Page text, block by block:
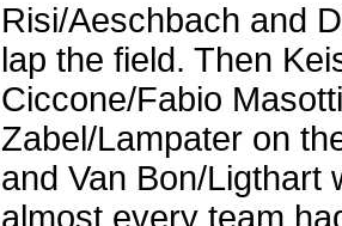
Risi/Aeschbach and
lap the field. Then
Ciccone/Fabio
Zabel/Lampater on
and Van Bon/Ligthart
almost every team